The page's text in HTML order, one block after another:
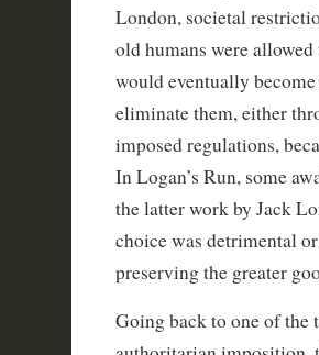
London, societal
old humans were
would eventually
eliminate them, either
imposed regulations,
In Logan’s Run, some
the latter work by Jack
choice was detrimental
preserving the greater
Going back to one of the